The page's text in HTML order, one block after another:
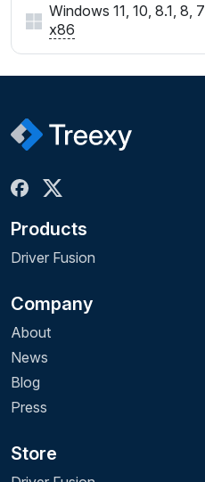
Windows 11, 10, 8.1, 8, 7
x86
Products
Driver Fusion
Company
About
News
Blog
Press
Store